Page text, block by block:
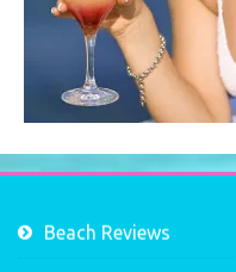
Beach Reviews